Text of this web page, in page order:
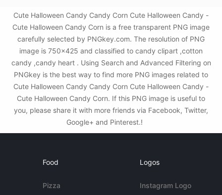
Cute Halloween Candy Candy Corn Cute Halloween Candy -
Cute Halloween Candy Corn is a free transparent PNG image
carefully selected by PNGkey.com. The resolution of PNG
image is 750x425 and classified to candy clipart ,cotton
candy ,candy heart . Using Search and Advanced Filtering on
PNGkey is the best way to find more PNG images related to
Cute Halloween Candy Candy Corn Cute Halloween Candy -
Cute Halloween Candy Corn. If this PNG image is useful to
you, please share it with more friends via Facebook, Twitter,
Google+ and Pinterest.!
Food
Pizza
Logos
Instagram Logo